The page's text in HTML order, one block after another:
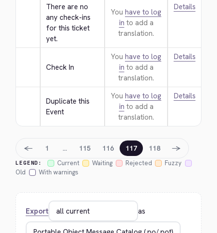
There are no
any check-ins
for this ticket
yet.
You have to log
in to add a
translation.
Details
Check In
You have to log
in to add a
translation.
Details
Duplicate this
Event
You have to log
in to add a
translation.
Details
LEGEND: Current Waiting Rejected
Fuzzy
Old
With warnings
← 1 … 115 116 117 118 →
Export as